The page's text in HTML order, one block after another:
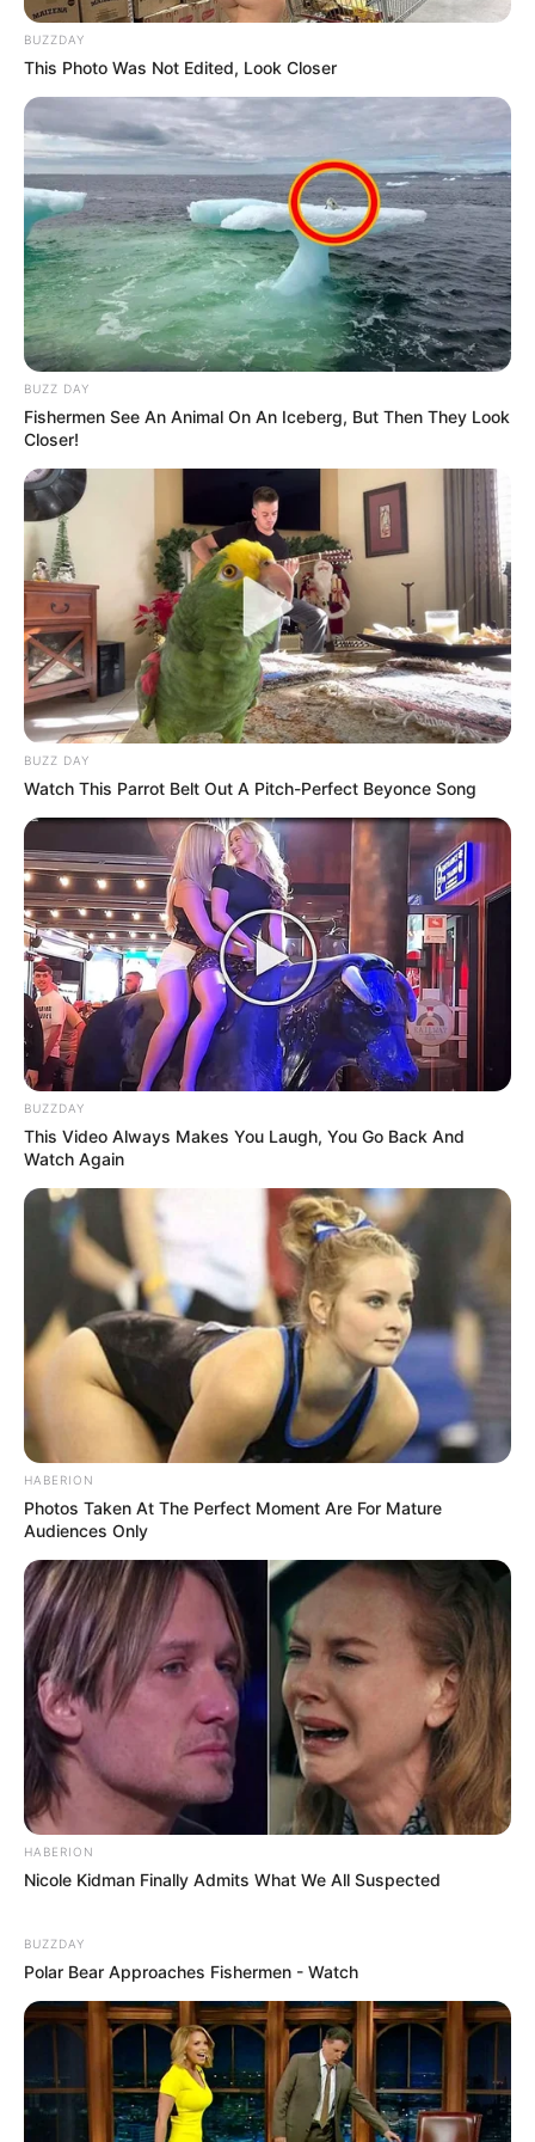
BUZZDAY
This Photo Was Not Edited, Look Closer
BUZZ DAY
Fishermen See An Animal On An Iceberg, But Then They Look
Closer!
BUZZ DAY
Watch This Parrot Belt Out A Pitch-Perfect Beyonce Song
BUZZDAY
This Video Always Makes You Laugh, You Go Back And
Watch Again
HABERION
Photos Taken At The Perfect Moment Are For Mature
Audiences Only
HABERION
Nicole Kidman Finally Admits What We All Suspected
BUZZDAY
Polar Bear Approaches Fishermen - Watch